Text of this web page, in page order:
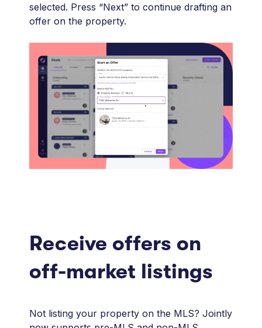
selected. Press “Next” to continue drafting an
offer on the property.
Receive offers on
off-market listings
Not listing your property on the MLS? Jointly